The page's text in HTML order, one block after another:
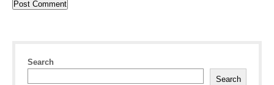
Search
Search